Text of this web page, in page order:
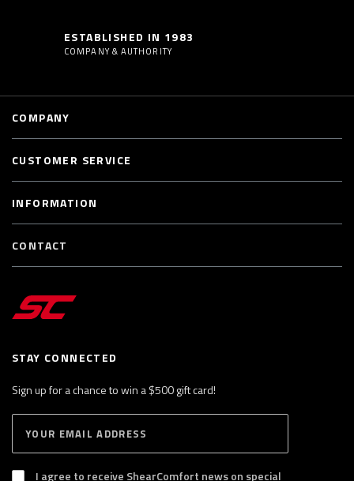
ESTABLISHED IN 1983
COMPANY & AUTHORITY
STAY CONNECTED
Sign up for a chance to win a $500 gift card!
B
S
I agree to receive ShearComfort news on special
COMPANY
CUSTOMER SERVICE
INFORMATION
CONTACT